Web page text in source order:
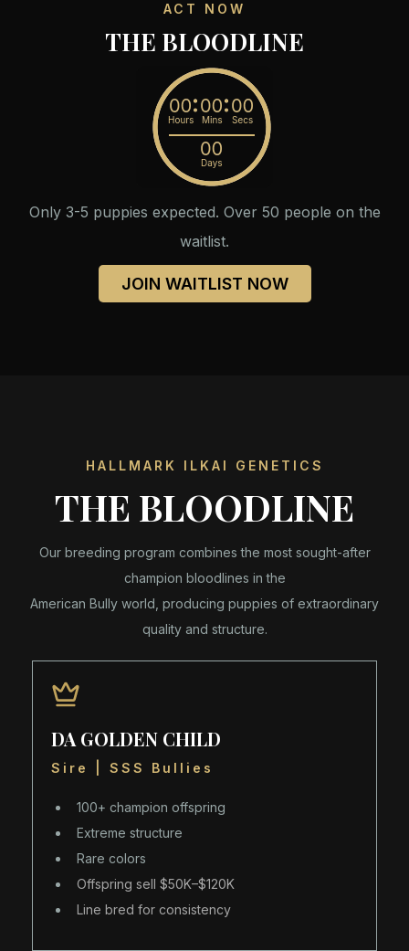
ACT NOW
THE BLOODLINE
Only 3-5 puppies expected. Over 50 people on the
waitlist.
JOIN WAITLIST NOW
HALLMARK ILKAI GENETICS
THE BLOODLINE
Our breeding program combines the most sought-after
champion bloodlines in the
American Bully world, producing puppies of extraordinary
quality and structure.
DA GOLDEN CHILD
Sire | SSS Bullies
100+ champion offspring
Extreme structure
Rare colors
Offspring sell $50K–$120K
Line bred for consistency